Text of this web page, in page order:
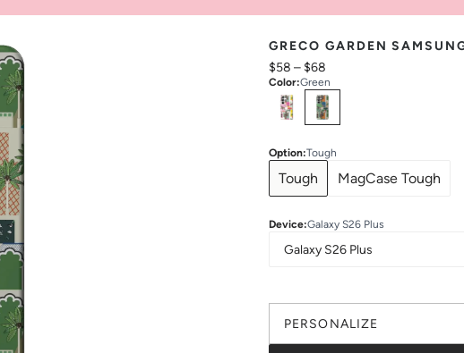
GRECO GARDEN
$58 – $68
Color:Green
Select Colors
Option:Tough
Tough MagCase Tough
Device:Galaxy S26 Plus
PERSONALIZE